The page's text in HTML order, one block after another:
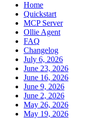
Home
Quickstart
MCP Server
Ollie Agent
FAQ
Changelog
July 6, 2026
June 23, 2026
June 16, 2026
June 9, 2026
June 2, 2026
May 26, 2026
May 19, 2026